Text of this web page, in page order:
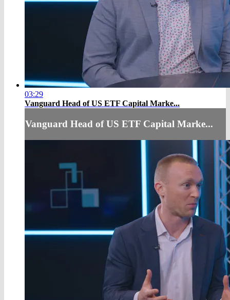
03:29
Vanguard Head of US ETF Capital Marke...
Vanguard Head of US ETF Capital Marke...